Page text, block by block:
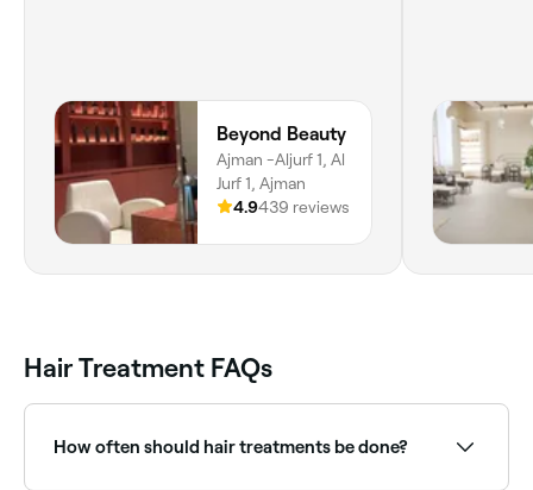
Beyond Beauty
Ajman -Aljurf 1, Al
Jurf 1, Ajman
4.9439 reviews
Hair Treatment FAQs
How often should hair treatments be done?